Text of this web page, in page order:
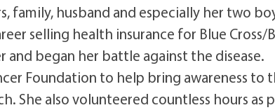
family, husband and especially her two
selling health insurance for Blue Cross/
and began her battle against the disease.
Foundation to help bring awareness to
She also volunteered countless hours as